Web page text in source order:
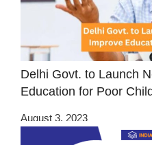
Delhi Govt. to Launch
Education for Poor
August 3, 2023